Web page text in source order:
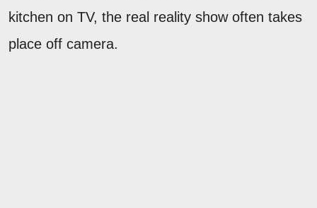
kitchen on TV, the real reality show often takes
place off camera.